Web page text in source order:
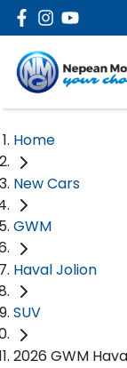
Home
New Cars
GWM
Haval Jolion
SUV
2026 GWM